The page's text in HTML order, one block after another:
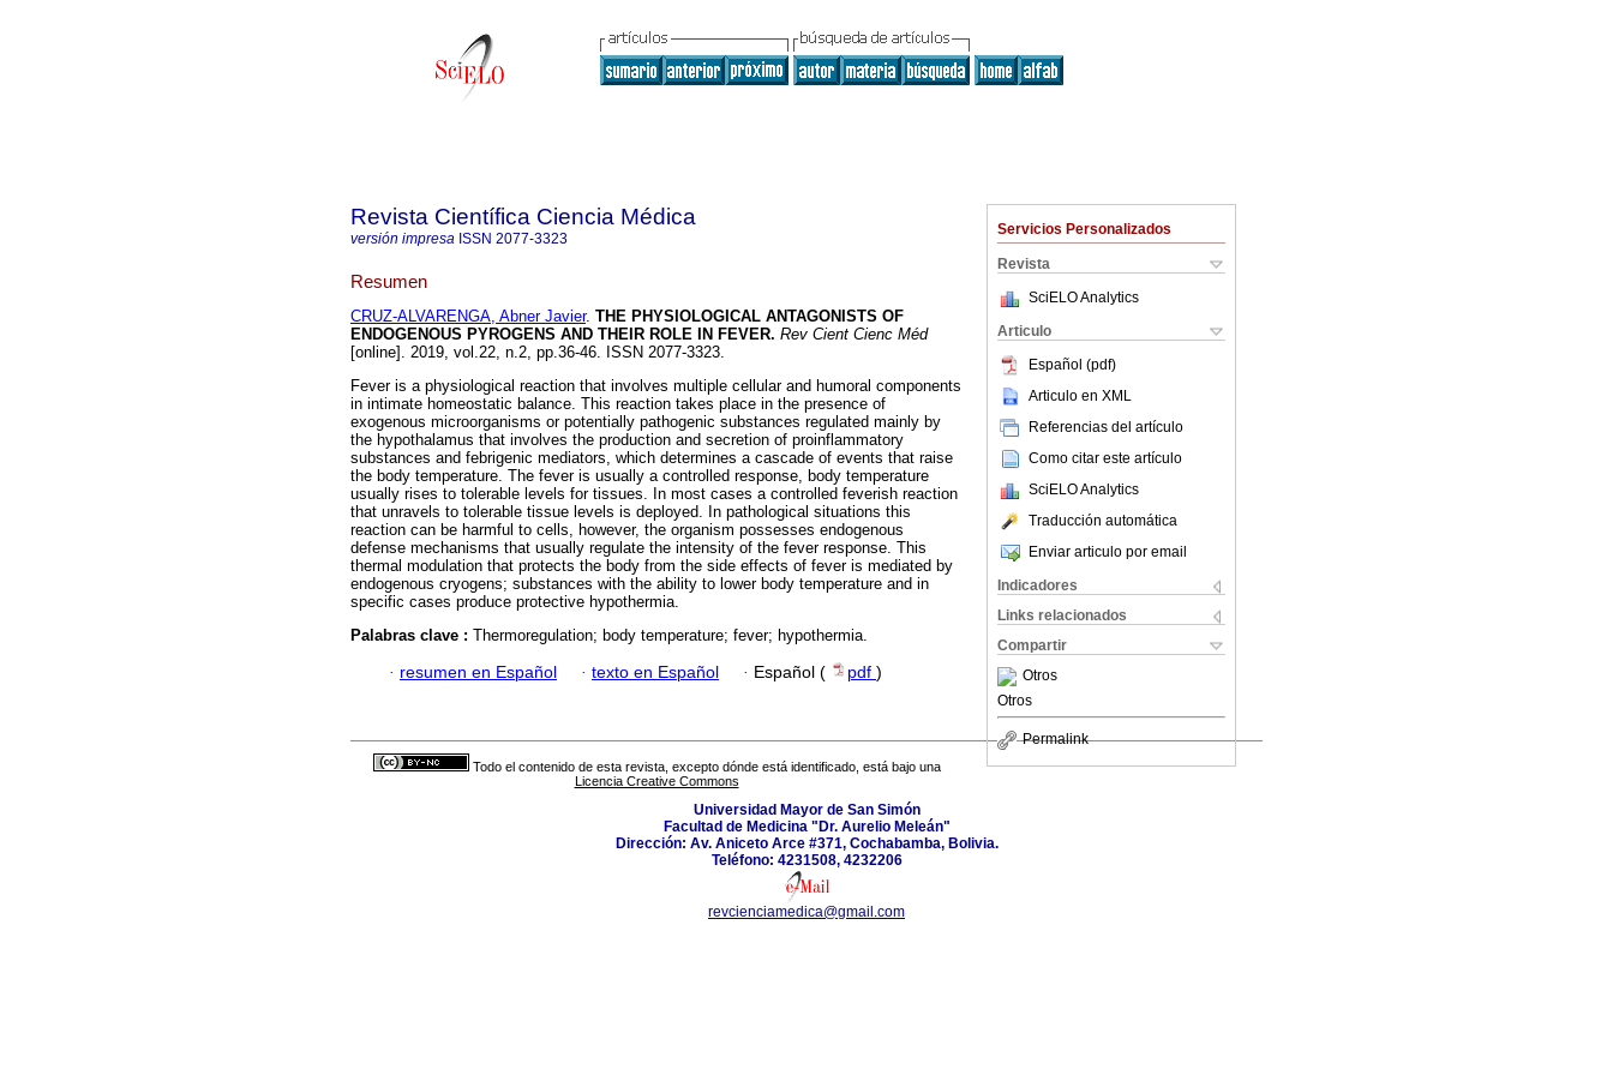
Servicios Personalizados
Revista
SciELO Analytics
Articulo
Español (pdf)
Articulo en XML
Referencias del artículo
Como citar este artículo
SciELO Analytics
Traducción automática
Enviar articulo por email
Indicadores
Links relacionados
Compartir
Otros
Otros
Permalink
Revista Científica Ciencia Médica
versión impresa ISSN 2077-3323
Resumen
CRUZ-ALVARENGA, Abner Javier. THE PHYSIOLOGICAL ANTAGONISTS OF
ENDOGENOUS PYROGENS AND THEIR ROLE IN FEVER. Rev Cient Cienc Méd
[online]. 2019, vol.22, n.2, pp.36-46. ISSN 2077-3323.
Fever is a physiological reaction that involves multiple cellular and humoral components
in intimate homeostatic balance. This reaction takes place in the presence of
exogenous microorganisms or potentially pathogenic substances regulated mainly by
the hypothalamus that involves the production and secretion of proinflammatory
substances and febrigenic mediators, which determines a cascade of events that raise
the body temperature. The fever is usually a controlled response, body temperature
usually rises to tolerable levels for tissues. In most cases a controlled feverish reaction
that unravels to tolerable tissue levels is deployed. In pathological situations this
reaction can be harmful to cells, however, the organism possesses endogenous
defense mechanisms that usually regulate the intensity of the fever response. This
thermal modulation that protects the body from the side effects of fever is mediated by
endogenous cryogens; substances with the ability to lower body temperature and in
specific cases produce protective hypothermia.
Palabras clave : Thermoregulation; body temperature; fever; hypothermia.
· resumen en Español · texto en Español · Español ( pdf )
Todo el contenido de esta revista, excepto dónde está identificado, está bajo una
Licencia Creative Commons
Universidad Mayor de San Simón
Facultad de Medicina "Dr. Aurelio Meleán"
Dirección: Av. Aniceto Arce #371, Cochabamba, Bolivia.
Teléfono: 4231508, 4232206
revcienciamedica@gmail.com